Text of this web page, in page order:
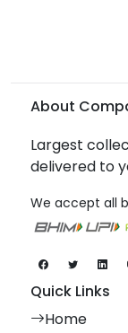
About
Largest
delivered to
We accept all
Quick Links
Home